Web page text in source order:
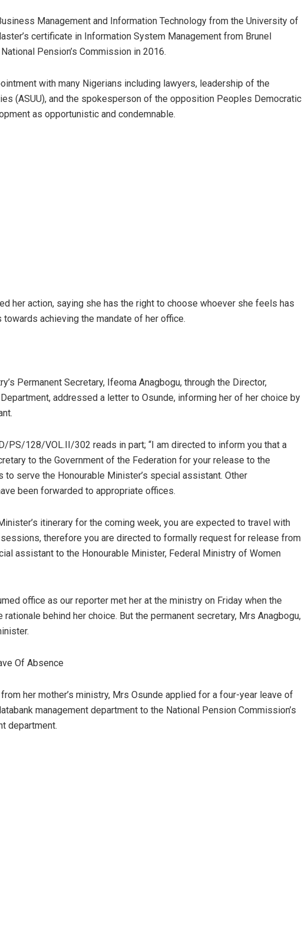
Management and Information Technology from the University of
certificate in Information System Management from Brunel
Pension’s Commission in 2016.
with many Nigerians including lawyers, leadership of the
(ASUU), and the spokesperson of the opposition Peoples Democratic
as opportunistic and condemnable.
her action, saying she has the right to choose whoever she feels has
achieving the mandate of her office.
Permanent Secretary, Ifeoma Anagbogu, through the Director,
addressed a letter to Osunde, informing her of her choice by
PS/128/VOL.II/302 reads in part; “I am directed to inform you that a
to the Government of the Federation for your release to the
serve the Honourable Minister’s special assistant. Other
been forwarded to appropriate offices.
itinerary for the coming week, you are expected to travel with
therefore you are directed to formally request for release from
assistant to the Honourable Minister, Federal Ministry of Women
office as our reporter met her at the ministry on Friday when the
behind her choice. But the permanent secretary, Mrs Anagbogu,
Of Absence
her mother’s ministry, Mrs Osunde applied for a four-year leave of
management department to the National Pension Commission’s
department.